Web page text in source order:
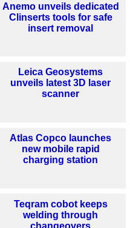
Anemo unveils dedicated
Clinserts tools for safe
insert removal
Leica Geosystems
unveils latest 3D laser
scanner
Atlas Copco launches
new mobile rapid
charging station
Teqram cobot keeps
welding through
changeovers